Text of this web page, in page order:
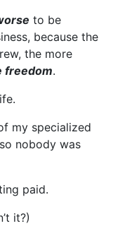
to be
because the
the more
freedom.
my specialized
nobody was
paid.
it?)